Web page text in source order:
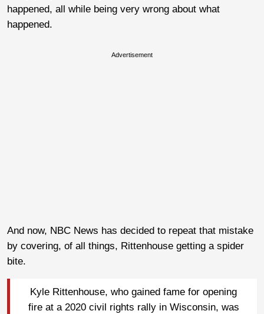
happened, all while being very wrong about what
happened.
Advertisement
And now, NBC News has decided to repeat that mistake
by covering, of all things, Rittenhouse getting a spider
bite.
Kyle Rittenhouse, who gained fame for opening
fire at a 2020 civil rights rally in Wisconsin, was